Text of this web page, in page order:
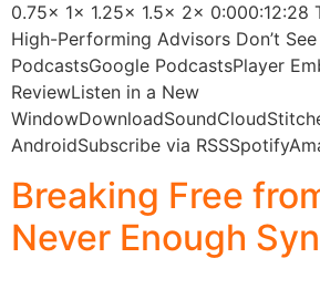
0.75x 1x 1.25x 1.5x 2x 0:000:12:28
High-Performing Advisors Don’t
PodcastsGoogle PodcastsPlayer
ReviewListen in a New
AndroidSubscribe via
Breaking Free
Never Enough